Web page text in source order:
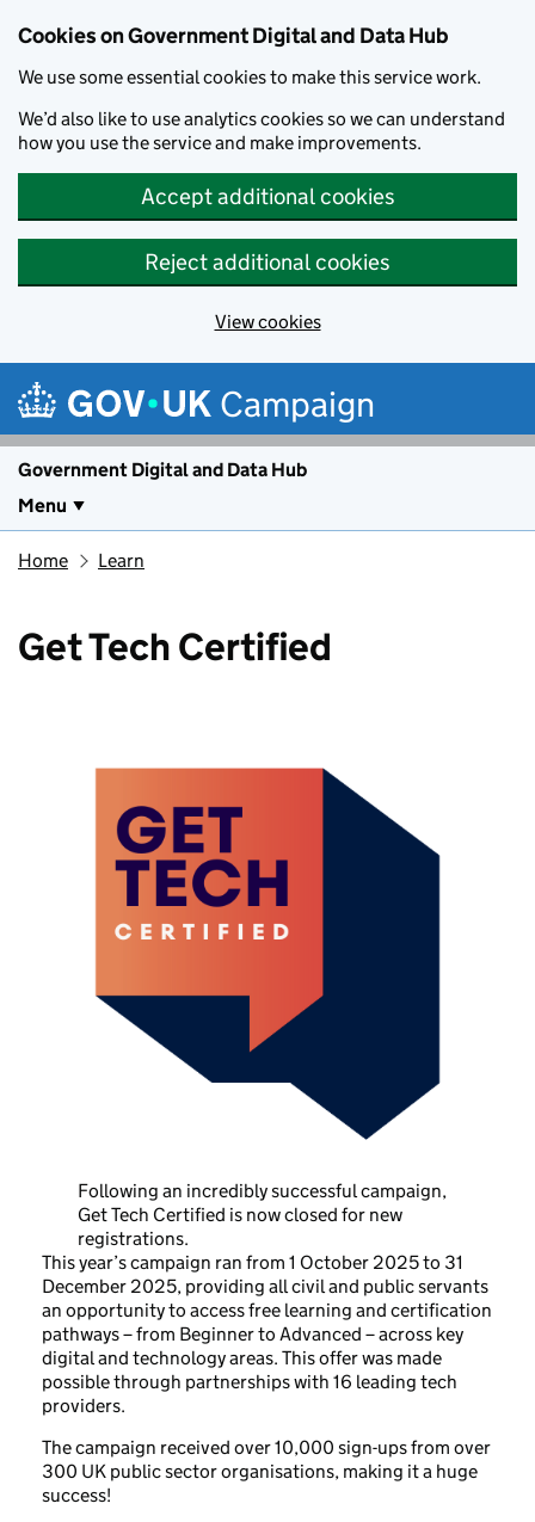
Cookies on Government Digital and Data Hub
We use some essential cookies to make this service work.
We’d also like to use analytics cookies so we can understand
how you use the service and make improvements.
Accept additional cookies
Reject additional cookies
View cookies
Campaign
Government Digital and Data Hub
Menu
Home Learn
Get Tech Certified
Following an incredibly successful campaign,
Get Tech Certified is now closed for new
registrations.
This year’s campaign ran from 1 October 2025 to 31
December 2025, providing all civil and public servants
an opportunity to access free learning and certification
pathways – from Beginner to Advanced – across key
digital and technology areas. This offer was made
possible through partnerships with 16 leading tech
providers.
The campaign received over 10,000 sign-ups from over
300 UK public sector organisations, making it a huge
success!